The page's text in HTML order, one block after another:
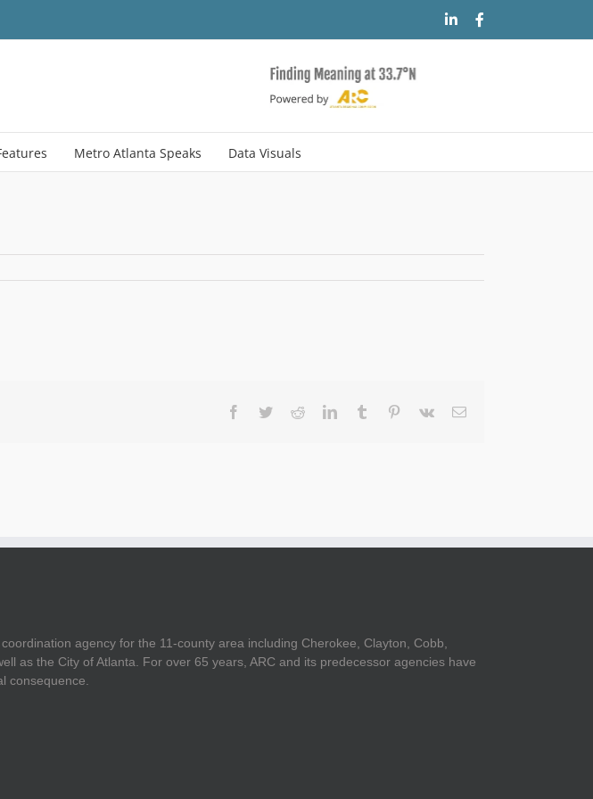
LinkedIn
Metro Atlanta Speaks Data Visuals
Facebook
TwitterRedditLinkedInTumblr Pinterest
Vk Email
agency for the 11-county area including Cherokee, Clayton, Cobb,
as the City of Atlanta. For over 65 years, ARC and its predecessor agencies have
consequence.